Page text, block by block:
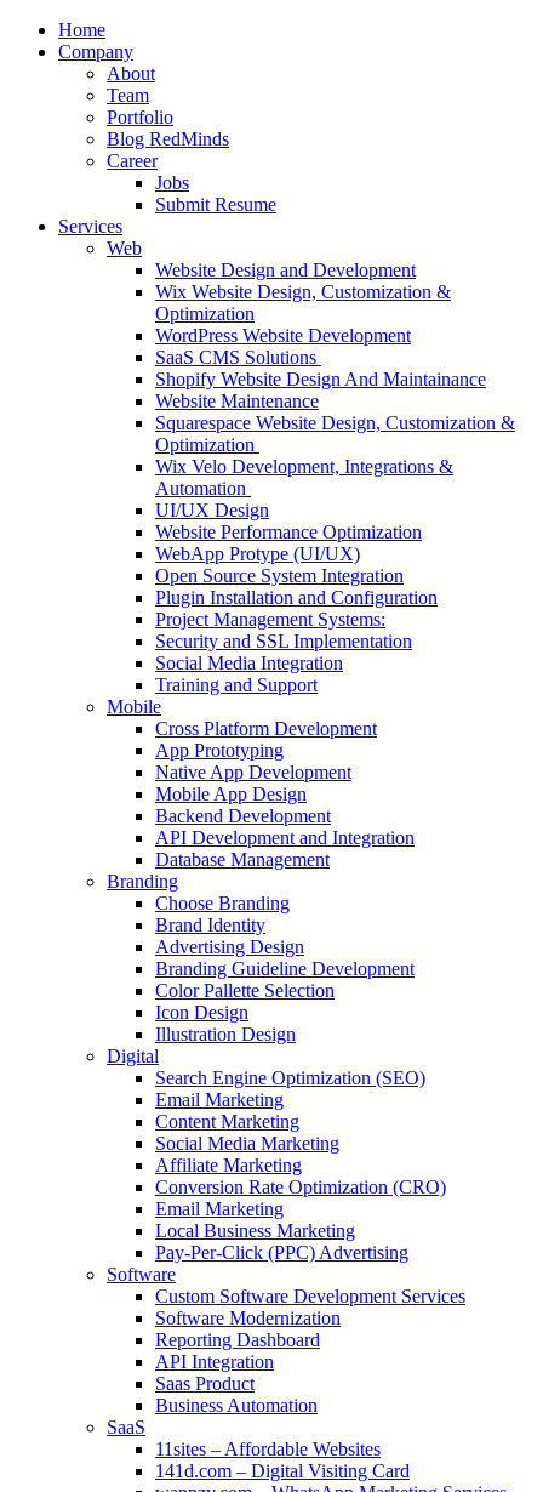
Home
Company
About
Team
Portfolio
Blog RedMinds
Career
Jobs
Submit Resume
Services
Web
Website Design and Development
Wix Website Design, Customization &
Optimization
WordPress Website Development
SaaS CMS Solutions
Shopify Website Design And Maintainance
Website Maintenance
Squarespace Website Design, Customization &
Optimization
Wix Velo Development, Integrations &
Automation
UI/UX Design
Website Performance Optimization
WebApp Protype (UI/UX)
Open Source System Integration
Plugin Installation and Configuration
Project Management Systems:
Security and SSL Implementation
Social Media Integration
Training and Support
Mobile
Cross Platform Development
App Prototyping
Native App Development
Mobile App Design
Backend Development
API Development and Integration
Database Management
Branding
Choose Branding
Brand Identity
Advertising Design
Branding Guideline Development
Color Pallette Selection
Icon Design
Illustration Design
Digital
Search Engine Optimization (SEO)
Email Marketing
Content Marketing
Social Media Marketing
Affiliate Marketing
Conversion Rate Optimization (CRO)
Email Marketing
Local Business Marketing
Pay-Per-Click (PPC) Advertising
Software
Custom Software Development Services
Software Modernization
Reporting Dashboard
API Integration
Saas Product
Business Automation
SaaS
11sites – Affordable Websites
141d.com – Digital Visiting Card